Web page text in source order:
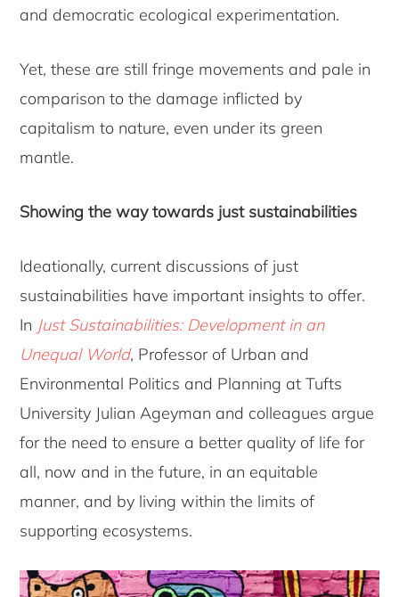
and democratic ecological experimentation.
Yet, these are still fringe movements and pale in
comparison to the damage inflicted by
capitalism to nature, even under its green
mantle.
Showing the way towards just sustainabilities
Ideationally, current discussions of just
sustainabilities have important insights to offer.
In Just Sustainabilities: Development in an
Unequal World, Professor of Urban and
Environmental Politics and Planning at Tufts
University Julian Ageyman and colleagues argue
for the need to ensure a better quality of life for
all, now and in the future, in an equitable
manner, and by living within the limits of
supporting ecosystems.